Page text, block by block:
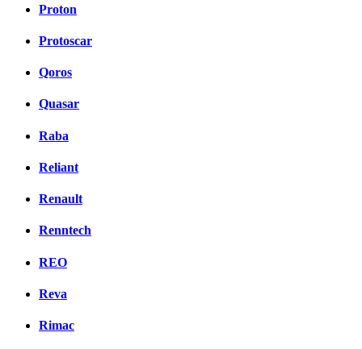
Proton
Protoscar
Qoros
Quasar
Raba
Reliant
Renault
Renntech
REO
Reva
Rimac